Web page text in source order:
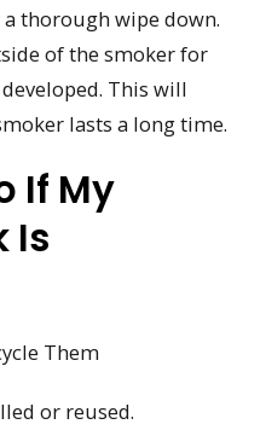
thorough wipe down.
of the smoker for
This will
lasts a long time.
If My
Is
Them
or reused.